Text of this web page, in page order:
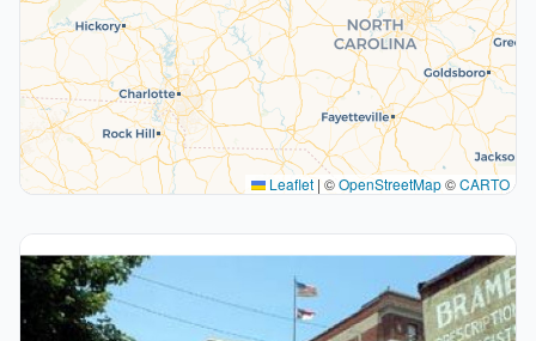
Leaflet | ©OpenStreetMap©CARTO